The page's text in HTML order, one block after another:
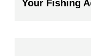
Your Fishing